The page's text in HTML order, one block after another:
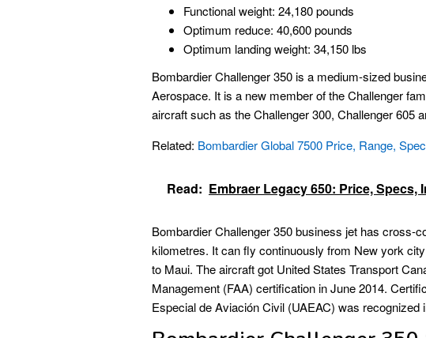
Functional weight: 24,180 pounds
Optimum reduce: 40,600 pounds
Optimum landing weight: 34,150 lbs
Bombardier Challenger 350 is a medium-sized
Aerospace. It is a new member of the Challenger
aircraft such as the Challenger 300, Challenger 605
Related: Bombardier Global 7500 Price, Range,
Read: Embraer Legacy 650: Price, Specs,
Bombardier Challenger 350 business jet has cross-
kilometres. It can fly continuously from New york
to Maui. The aircraft got United States Transport
Management (FAA) certification in June 2014.
Especial de Aviación Civil (UAEAC) was recognized